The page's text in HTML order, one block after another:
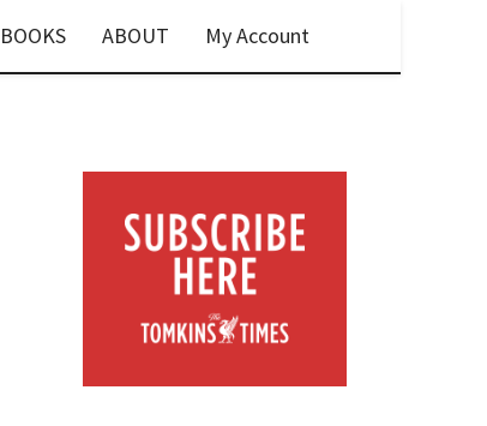
BOOKS ABOUT My Account